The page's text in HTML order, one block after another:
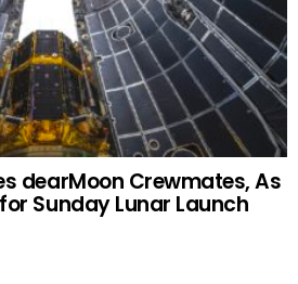
dearMoon Crewmates, As
Sunday Lunar Launch